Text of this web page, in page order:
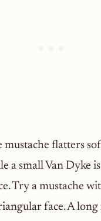
mustache flatters
a small Van Dyke
Try a mustache
face. A long